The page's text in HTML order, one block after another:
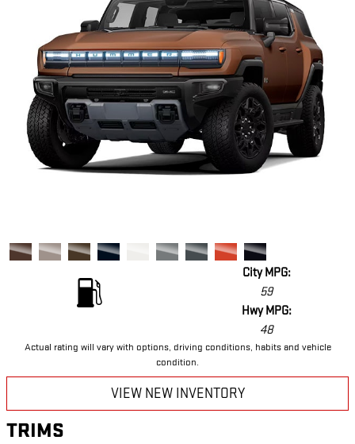
City MPG:
59
Hwy MPG:
48
Actual rating will vary with options, driving conditions, habits and vehicle
condition.
VIEW NEW INVENTORY
TRIMS